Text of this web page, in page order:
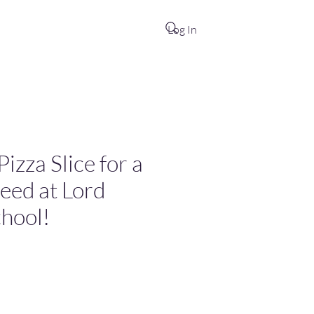
Log In
Slice for a
at Lord